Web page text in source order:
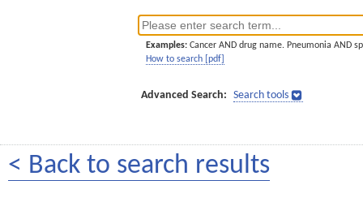
Examples: Cancer AND drug name. Pneumonia AND
How to search [pdf]
Advanced Search: Search tools
< Back to search results